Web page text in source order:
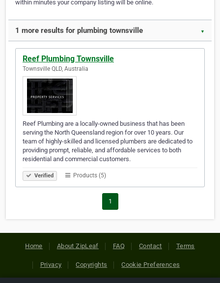
within minutes your company listing will be online.
1 more results for plumbing townsville ▼
Reef Plumbing Townsville
Townsville QLD, Australia
Reef Plumbing are a locally-owned business that has been
serving the North Queensland region for over 10 years. Our
team of highly-skilled and licensed plumbers are dedicated to
providing prompt, reliable, and affordable services to both
residential and commercial customers.
Verified Products (5)
1
Home About ZipLeaf FAQ Contact Terms
Privacy Copyrights Cookie Preferences